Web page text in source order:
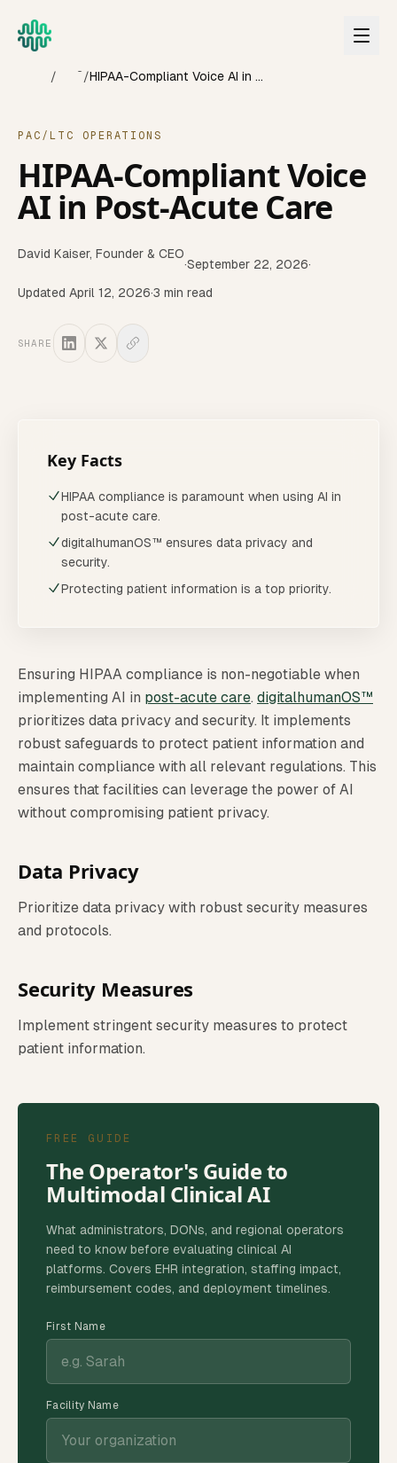
/ / HIPAA-Compliant Voice AI in Post-Acute Care
PAC/LTC OPERATIONS
HIPAA-Compliant Voice
AI in Post-Acute Care
David Kaiser, Founder & CEO
·September 22, 2026·
Updated April 12, 2026·3 min read
SHARE
Key Facts
HIPAA compliance is paramount when using AI in
post-acute care.
digitalhumanOS™ ensures data privacy and
security.
Protecting patient information is a top priority.
Ensuring HIPAA compliance is non-negotiable when
implementing AI in post-acute care. digitalhumanOS™
prioritizes data privacy and security. It implements
robust safeguards to protect patient information and
maintain compliance with all relevant regulations. This
ensures that facilities can leverage the power of AI
without compromising patient privacy.
Data Privacy
Prioritize data privacy with robust security measures
and protocols.
Security Measures
Implement stringent security measures to protect
patient information.
FREE GUIDE
The Operator's Guide to
Multimodal Clinical AI
What administrators, DONs, and regional operators
need to know before evaluating clinical AI
platforms. Covers EHR integration, staffing impact,
reimbursement codes, and deployment timelines.
First Name
Facility Name